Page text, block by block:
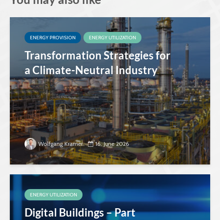
ENERGY PROVISION ENERGY UTILIZATION
Transformation Strategies for
a Climate-Neutral Industry
Wolfgang Kramer 16. June 2026
ENERGY UTILIZATION
Digital Buildings – Part